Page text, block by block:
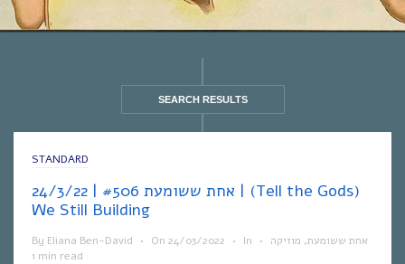
SEARCH RESULTS
STANDARD
אחת ששומעת #506 | 24/3/22 | (Tell the Gods)
We Still Building
By Eliana Ben-David • On 24/03/2022 • In אחת ששומעת, מוזיקה
•
1 min read